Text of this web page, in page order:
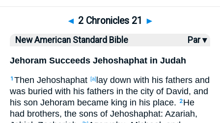
◄ 2 Chronicles 21 ►
New American Standard Bible Par ▾
Jehoram Succeeds Jehoshaphat in Judah
1 Then Jehoshaphat [a] lay down with his fathers and
was buried with his fathers in the city of David, and
his son Jehoram became king in his place. 2 He
had brothers, the sons of Jehoshaphat: Azariah,